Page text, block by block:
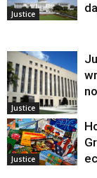
Justice
Justice
Justice